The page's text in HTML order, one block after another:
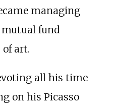
managing
fund
art.
all his time
on his Picasso